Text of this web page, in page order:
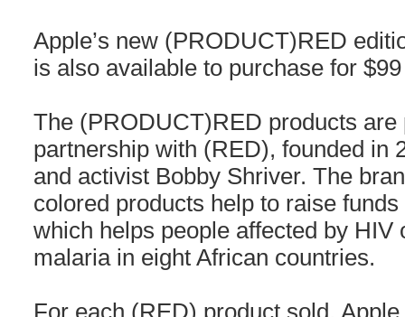
Apple’s new (PRODUCT)RED
is also available to purchase for
The (PRODUCT)RED products are
partnership with (RED), founded in
and activist Bobby Shriver. The
colored products help to raise
which helps people affected by HIV
malaria in eight African countries.
For each (RED) product sold,